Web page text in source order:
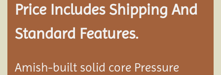
Price Includes Shipping And
Standard Features.
Amish-built solid core Pressure